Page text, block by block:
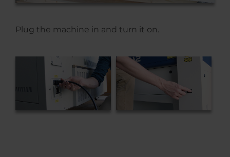
Plug the machine in and turn it on.